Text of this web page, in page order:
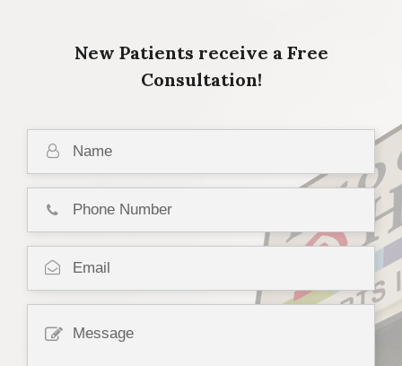
New Patients receive a Free
Consultation!